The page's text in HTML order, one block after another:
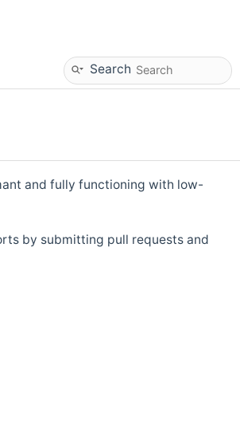
Search
and fully functioning with low-
by submitting pull requests and